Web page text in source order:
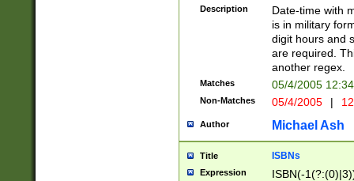
<sep>[-./
9]|[2-
<minutes>[0-
Description
Date-time with
is in military
digit hours and
are required.
another regex.
Matches 05/4/2005
Non-Matches 05/4/2005 |
Author Michael Ash
Title ISBNs
Expression
ISBN(-